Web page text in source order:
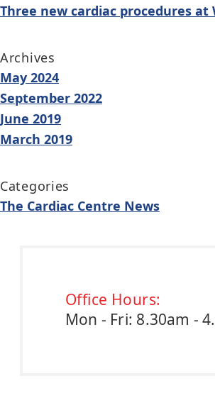
Three new cardiac procedures at
Archives
May 2024
September 2022
June 2019
March 2019
Categories
The Cardiac Centre News
Office Hours:
Mon - Fri: 8.30am -